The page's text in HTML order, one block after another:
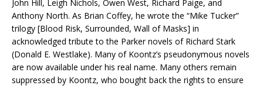
John Hill, Leigh Nichols, Owen West, Richard Paige, and
Anthony North. As Brian Coffey, he wrote the “Mike Tucker”
trilogy [Blood Risk, Surrounded, Wall of Masks] in
acknowledged tribute to the Parker novels of Richard Stark
(Donald E. Westlake). Many of Koontz’s pseudonymous novels
are now available under his real name. Many others remain
suppressed by Koontz, who bought back the rights to ensure